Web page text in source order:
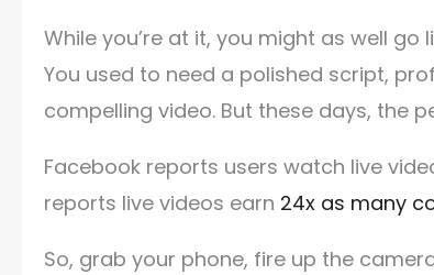
While you’re at it, you might as well go
You used to need a polished script,
compelling video. But these days, the
Facebook reports users watch live
reports live videos earn 24x as many
So, grab your phone, fire up the